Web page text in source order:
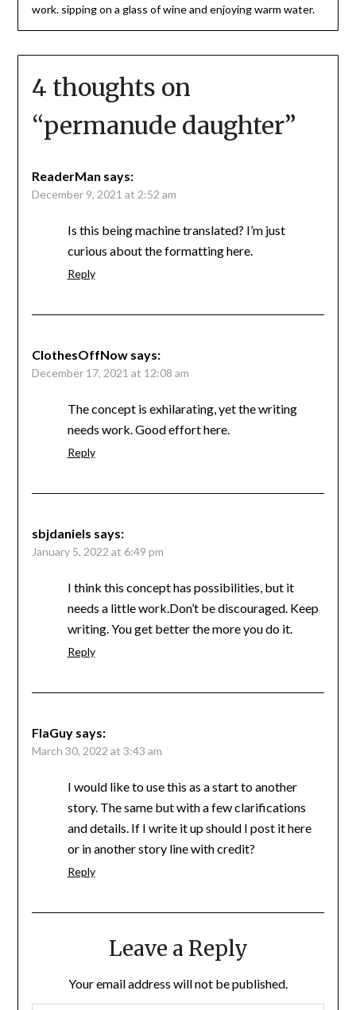
work. sipping on a glass of wine and enjoying warm water.
4 thoughts on
“permanude daughter”
ReaderMan says:
December 9, 2021 at 2:52 am
Is this being machine translated? I’m just
curious about the formatting here.
Reply
ClothesOffNow says:
December 17, 2021 at 12:08 am
The concept is exhilarating, yet the writing
needs work. Good effort here.
Reply
sbjdaniels says:
January 5, 2022 at 6:49 pm
I think this concept has possibilities, but it
needs a little work.Don’t be discouraged. Keep
writing. You get better the more you do it.
Reply
FlaGuy says:
March 30, 2022 at 3:43 am
I would like to use this as a start to another
story. The same but with a few clarifications
and details. If I write it up should I post it here
or in another story line with credit?
Reply
Leave a Reply
Your email address will not be published.